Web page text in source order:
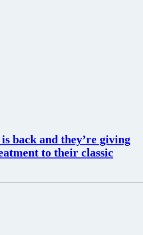
back and they’re giving
to their classic